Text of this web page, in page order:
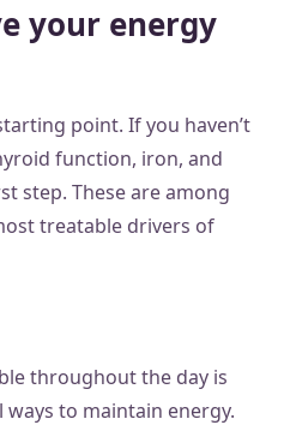
your energy
point. If you haven’t
function, iron, and
step. These are among
treatable drivers of
throughout the day is
to maintain energy.